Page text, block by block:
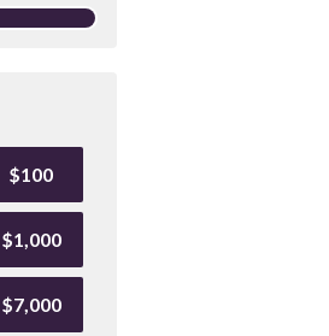
$100
$1,000
$7,000